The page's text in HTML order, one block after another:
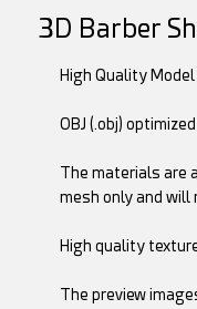
3D Barber
High Quality
OBJ (.obj)
The materials are
mesh only and will
High quality
The preview